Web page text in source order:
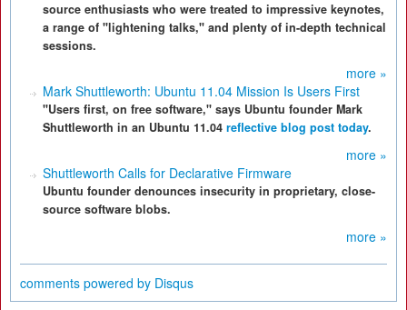
source enthusiasts who were treated to impressive keynotes,
a range of "lightening talks," and plenty of in-depth technical
sessions.
more »
Mark Shuttleworth: Ubuntu 11.04 Mission Is Users First
"Users first, on free software," says Ubuntu founder Mark
Shuttleworth in an Ubuntu 11.04 reflective blog post today.
more »
Shuttleworth Calls for Declarative Firmware
Ubuntu founder denounces insecurity in proprietary, close-
source software blobs.
more »
comments powered by Disqus